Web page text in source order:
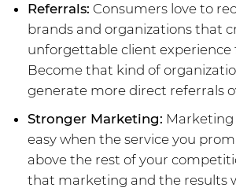
Referrals: Consumers love to
brands and organizations that
unforgettable client experience
Become that kind of
generate more direct referrals
Stronger Marketing:
easy when the service you
above the rest of your
that marketing and the results